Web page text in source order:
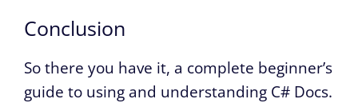
Conclusion
So there you have it, a complete beginner’s
guide to using and understanding C# Docs.